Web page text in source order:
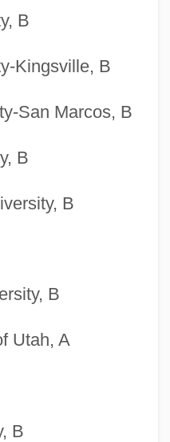
B
Kingsville, B
San Marcos, B
B
B
B
Utah, A
B